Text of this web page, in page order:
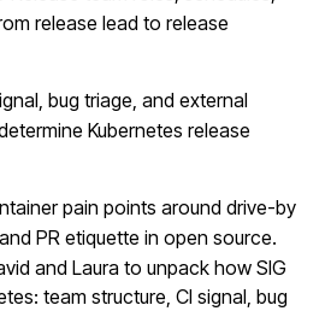
release lead to release
bug triage, and external
Kubernetes release
pain points around drive-by
PR etiquette in open source.
and Laura to unpack how SIG
team structure, CI signal, bug